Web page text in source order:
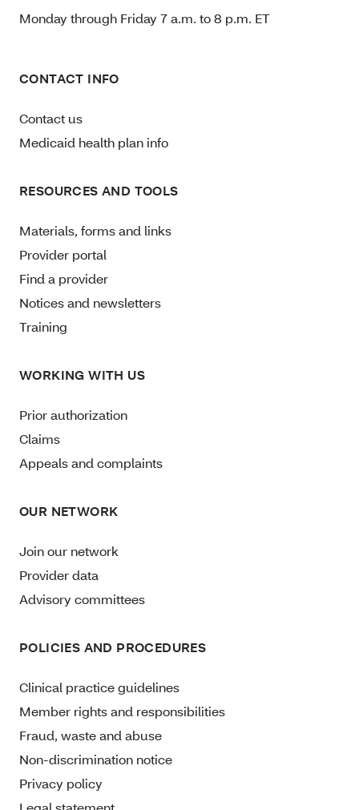
Monday through Friday 7 a.m. to 8 p.m. ET
CONTACT INFO
Contact us
Medicaid health plan info
RESOURCES AND TOOLS
Materials, forms and links
Provider portal
Find a provider
Notices and newsletters
Training
WORKING WITH US
Prior authorization
Claims
Appeals and complaints
OUR NETWORK
Join our network
Provider data
Advisory committees
POLICIES AND PROCEDURES
Clinical practice guidelines
Member rights and responsibilities
Fraud, waste and abuse
Non-discrimination notice
Privacy policy